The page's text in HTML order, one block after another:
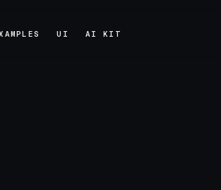
UI
AI KIT